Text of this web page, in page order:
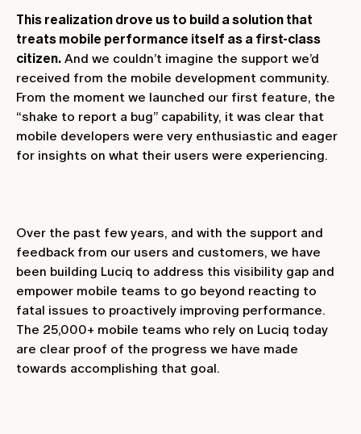
This realization drove us to build a solution that
treats mobile performance itself as a first-class
citizen. And we couldn’t imagine the support we’d
received from the mobile development community.
From the moment we launched our first feature, the
“shake to report a bug” capability, it was clear that
mobile developers were very enthusiastic and eager
for insights on what their users were experiencing.
Over the past few years, and with the support and
feedback from our users and customers, we have
been building Luciq to address this visibility gap and
empower mobile teams to go beyond reacting to
fatal issues to proactively improving performance.
The 25,000+ mobile teams who rely on Luciq today
are clear proof of the progress we have made
towards accomplishing that goal.